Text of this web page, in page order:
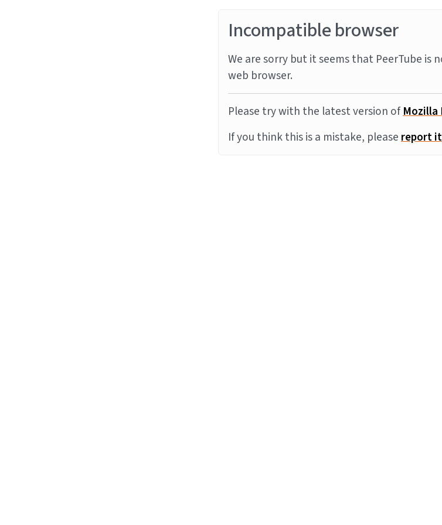
Incompatible browser
We are sorry but it seems that PeerTube
web browser.
Please try with the latest version ofMozilla
If you think this is a mistake, pleasereport it